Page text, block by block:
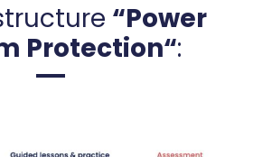
“Power
Protection“: